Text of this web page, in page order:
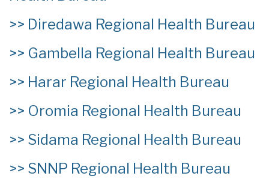
>> Diredawa Regional Health Bureau
>> Gambella Regional Health Bureau
>> Harar Regional Health Bureau
>> Oromia Regional Health Bureau
>> Sidama Regional Health Bureau
>> SNNP Regional Health Bureau